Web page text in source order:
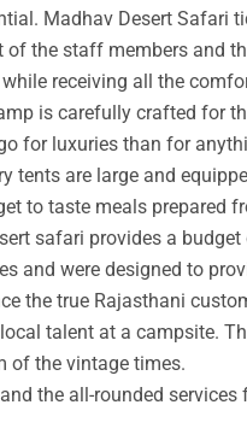
Madhav Desert Safari
the staff members and
while receiving all the
is carefully crafted for
for luxuries than for
tents are large and
to taste meals prepared
safari provides a
and were designed to
the true Rajasthani
talent at a campsite.
of the vintage times.
the all-rounded